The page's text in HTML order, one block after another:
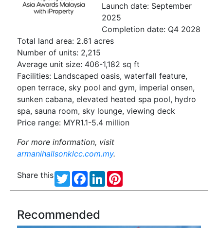
Launch date: September
2025
Completion date: Q4 2028
Total land area: 2.61 acres
Number of units: 2,215
Average unit size: 406-1,182 sq ft
Facilities: Landscaped oasis, waterfall feature,
open terrace, sky pool and gym, imperial onsen,
sunken cabana, elevated heated spa pool, hydro
spa, sauna room, sky lounge, viewing deck
Price range: MYR1.1-5.4 million
For more information, visit
armanihallsonklcc.com.my.
Share this TwitterFacebook
LinkedIn
Recommended